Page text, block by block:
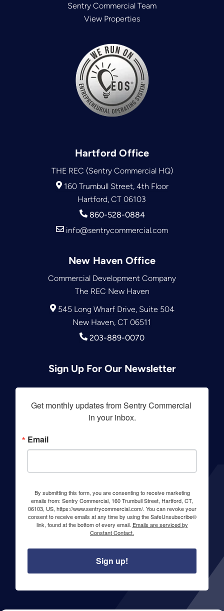
Sentry Commercial Team
View Properties
Hartford Office
THE REC (Sentry Commercial HQ)
160 Trumbull Street, 4th Floor
Hartford, CT 06103
860-528-0884
info@sentrycommercial.com
New Haven Office
Commercial Development Company
The REC New Haven
545 Long Wharf Drive, Suite 504
New Haven, CT 06511
203-889-0070
Sign Up For Our Newsletter
Get monthly updates from Sentry Commercial
in your inbox.
Email
By submitting this form, you are consenting to receive marketing
emails from: Sentry Commercial, 160 Trumbull Street, Hartford, CT,
06103, US, https://www.sentrycommercial.com/. You can revoke your
consent to receive emails at any time by using the SafeUnsubscribe®
link, found at the bottom of every email. Emails are serviced by
Constant Contact.
Sign up!